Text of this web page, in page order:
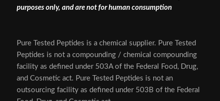
purposes only, and are not for human consumption
Pure Tested Peptides is a chemical supplier. Pure Tested
Peptides is not a compounding / chemical compounding
facility as defined under 503A of the Federal Food, Drug,
and Cosmetic act. Pure Tested Peptides is not an
outsourcing facility as defined under 503B of the Federal